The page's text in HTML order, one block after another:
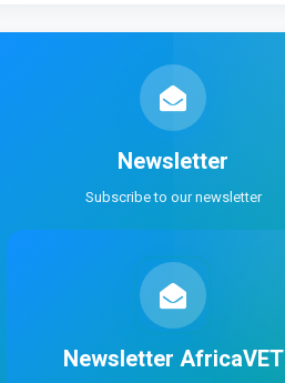
Newsletter
Subscribe to our newsletter
Newsletter AfricaVET